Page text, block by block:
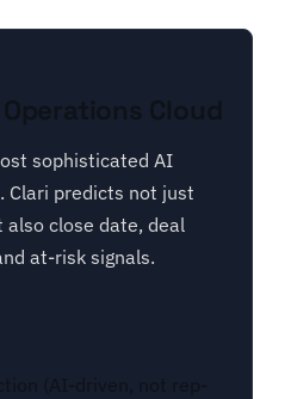
Cloud
sophisticated AI
Clari predicts not just
close date, deal
at-risk signals.
(AI-driven, not rep-